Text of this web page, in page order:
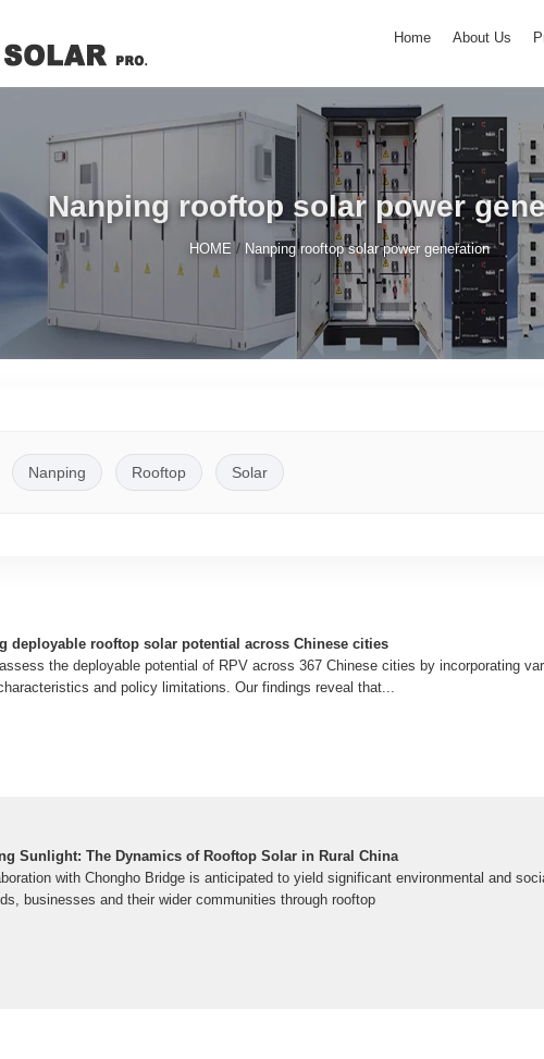
Home About Us
Nanping rooftop solar power
HOME / Nanping rooftop solar power generation
Nanping Rooftop Solar
deployable rooftop solar potential across Chinese cities
the deployable potential of RPV across 367 Chinese cities by incorporating
and policy limitations. Our findings reveal that...
Sunlight: The Dynamics of Rooftop Solar in Rural China
with Chongho Bridge is anticipated to yield significant environmental and
businesses and their wider communities through rooftop